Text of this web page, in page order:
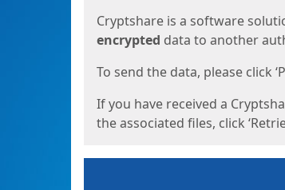
Cryptshare is a software
encrypted data to another
To send the data, please click
If you have received a
the associated files, click